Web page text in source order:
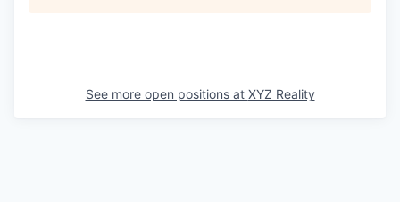
See more open positions at XYZ Reality